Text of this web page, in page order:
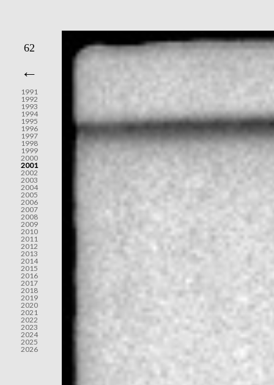
62
←
1991
1992
1993
1994
1995
1996
1997
1998
1999
2000
2001
2002
2003
2004
2005
2006
2007
2008
2009
2010
2011
2012
2013
2014
2015
2016
2017
2018
2019
2020
2021
2022
2023
2024
2025
2026